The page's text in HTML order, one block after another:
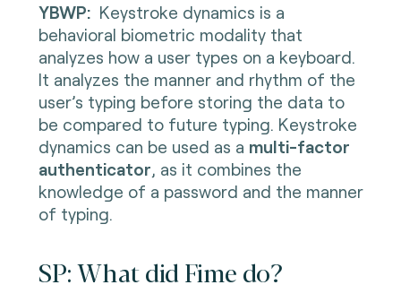
YBWP:Keystroke dynamics is a
behavioral biometric modality that
analyzes how a user types on a keyboard.
It analyzes the manner and rhythm of the
user’s typing before storing the data to
be compared to future typing. Keystroke
dynamics can be used as a multi-factor
authenticator, as it combines the
knowledge of a password and the manner
of typing.
SP: What did Fime do?